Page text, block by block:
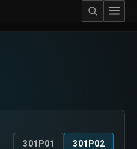
301P01 301P02